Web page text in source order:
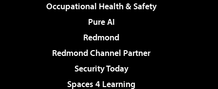
Occupational Health & Safety
Pure AI
Redmond
Redmond Channel Partner
Security Today
Spaces 4 Learning